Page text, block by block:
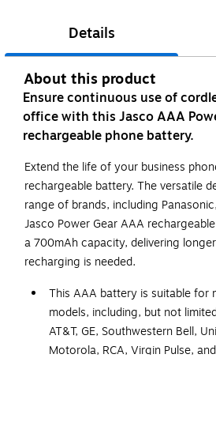
Details
About this product
Ensure continuous use of
office with this Jasco AAA
rechargeable phone battery.
Extend the life of your business
rechargeable battery. The versatile
range of brands, including
Jasco Power Gear AAA
a 700mAh capacity, delivering
recharging is needed.
This AAA battery is suitable for
models, including, but not
AT&T, GE, Southwestern Bell,
Motorola, RCA, Virgin Pulse,